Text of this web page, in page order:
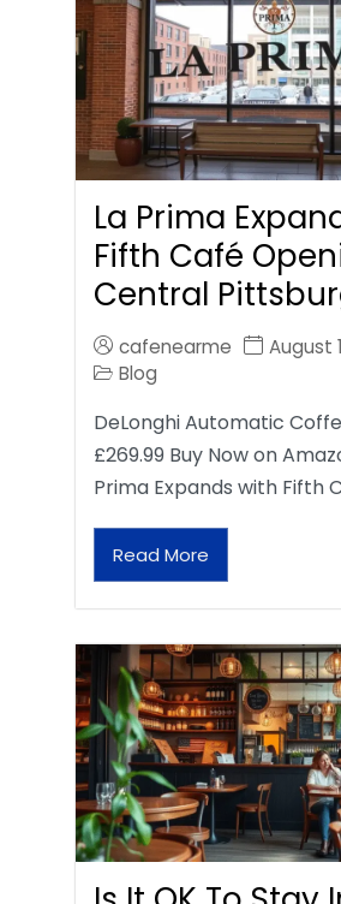
La Prima
Fifth Café
Central
cafenearme
August
Blog
DeLonghi Automatic
£269.99 Buy Now on
Prima Expands with Fifth
Read More